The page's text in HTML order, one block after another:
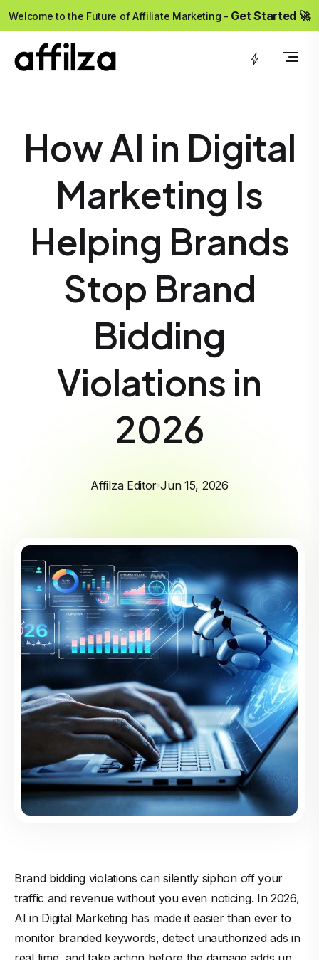
?>
Welcome to the Future of Affiliate Marketing - Get Started 🚀
How AI in Digital
Marketing Is
Helping Brands
Stop Brand
Bidding
Violations in
2026
Affilza Editor Jun 15, 2026
Brand bidding violations can silently siphon off your
traffic and revenue without you even noticing. In 2026,
AI in Digital Marketing has made it easier than ever to
monitor branded keywords, detect unauthorized ads in